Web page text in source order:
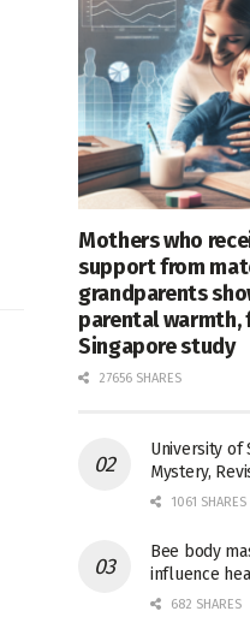
Mothers who
support from
grandparents
parental warmth,
Singapore study
27656 SHARES
University of
Mystery,
1061 SHARES
Bee body
influence
682 SHARES